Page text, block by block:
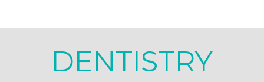
DENTISTRY